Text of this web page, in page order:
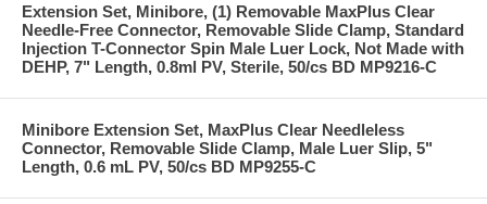
Extension Set, Minibore, (1) Removable MaxPlus Clear
Needle-Free Connector, Removable Slide Clamp, Standard
Injection T-Connector Spin Male Luer Lock, Not Made with
DEHP, 7" Length, 0.8ml PV, Sterile, 50/cs BD MP9216-C
Minibore Extension Set, MaxPlus Clear Needleless
Connector, Removable Slide Clamp, Male Luer Slip, 5"
Length, 0.6 mL PV, 50/cs BD MP9255-C